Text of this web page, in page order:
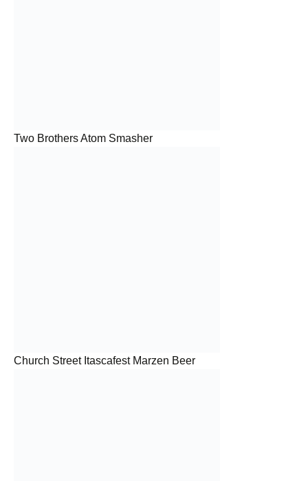
Two Brothers Atom Smasher
Church Street Itascafest Marzen Beer